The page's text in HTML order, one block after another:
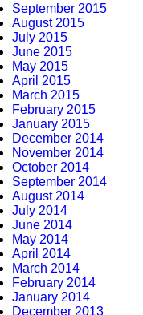
September 2015
August 2015
July 2015
June 2015
May 2015
April 2015
March 2015
February 2015
January 2015
December 2014
November 2014
October 2014
September 2014
August 2014
July 2014
June 2014
May 2014
April 2014
March 2014
February 2014
January 2014
December 2013